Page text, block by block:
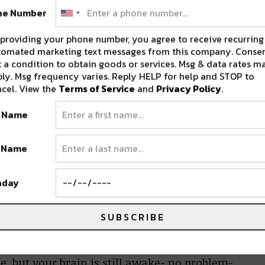
lake.
community surrounding you. As
it also made navigating the campgrounds
It also made going back to your
something, you wanted a fresh drink,
you didn’t have to worry about an
of the extrasensory experiences
for adults and kids alike.
climb (at their own risk). You can play
a constant puppet show, a speakeasy
you find yourself with extra time on your
Number
your phone number, you agree to receive recurring
marketing text messages from this company.
a condition to obtain goods or services. Msg & data rates
Msg frequency varies. Reply HELP for help and STOP to
View the Terms of Service and Privacy Policy.
SUBSCRIBE